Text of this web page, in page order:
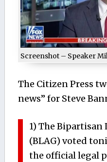
Screenshot – Speaker
The Citizen Press
news” for Steve
1) The Bipartisan
(BLAG) voted
the official legal